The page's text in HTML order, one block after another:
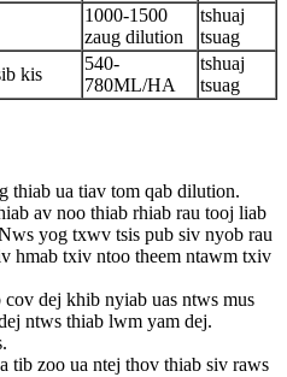
1000-1500
zaug dilution
tshuaj
tsuag
kis
540-
780ML/HA
tshuaj
tsuag
thiab ua tiav tom qab dilution.
av noo thiab rhiab rau tooj liab
yog txwv tsis pub siv nyob rau
hmab txiv ntoo theem ntawm txiv
dej khib nyiab uas ntws mus
ntws thiab lwm yam dej.
tib zoo ua ntej thov thiab siv raws